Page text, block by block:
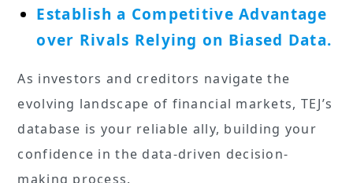
Establish a Competitive Advantage
over Rivals Relying on Biased Data.
As investors and creditors navigate the
evolving landscape of financial markets, TEJ’s
database is your reliable ally, building your
confidence in the data-driven decision-
making process.